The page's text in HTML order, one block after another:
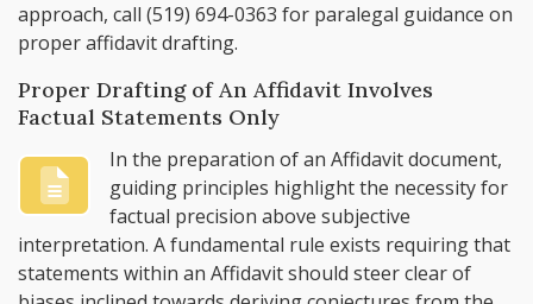
approach, call (519) 694-0363 for paralegal guidance on
proper affidavit drafting.
Proper Drafting of An Affidavit Involves
Factual Statements Only
In the preparation of an Affidavit document,
guiding principles highlight the necessity for
factual precision above subjective
interpretation. A fundamental rule exists requiring that
statements within an Affidavit should steer clear of